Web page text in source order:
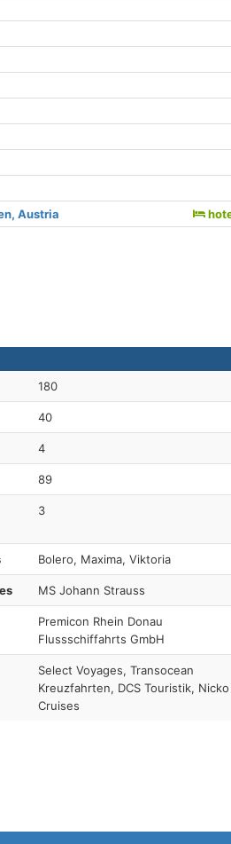
Austria
180
40
4
89
3
Bolero, Maxima, Viktoria
MS Johann Strauss
Premicon Rhein Donau
Flussschiffahrts GmbH
Select Voyages, Transocean
Kreuzfahrten, DCS Touristik, Nicko
Cruises